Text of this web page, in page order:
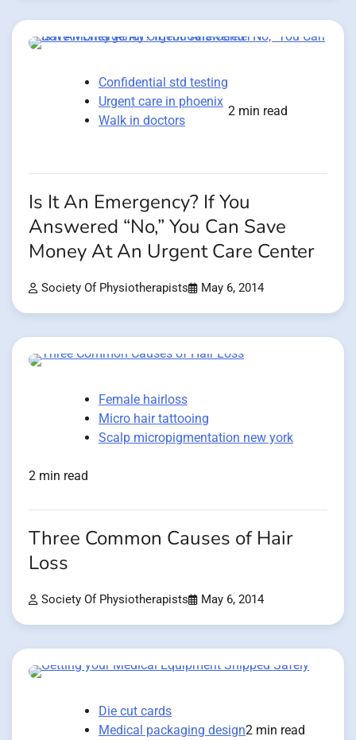
Confidential std testing
Urgent care in phoenix
Walk in doctors
2 min read
Is It An Emergency? If You
Answered “No,” You Can Save
Money At An Urgent Care Center
Society Of Physiotherapists May 6, 2014
Female hairloss
Micro hair tattooing
Scalp micropigmentation new york
2 min read
Three Common Causes of Hair
Loss
Society Of Physiotherapists May 6, 2014
Die cut cards
Medical packaging design2 min read